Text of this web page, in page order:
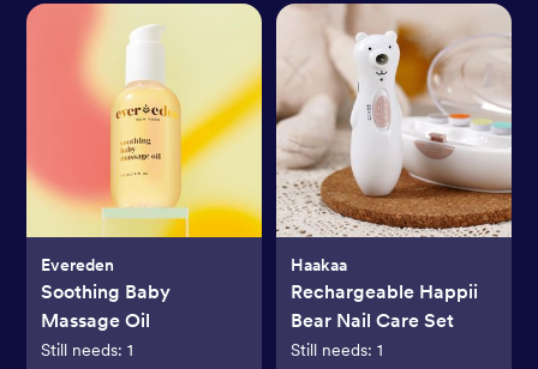
Evereden
Soothing Baby
Massage Oil
Still needs:1
Haakaa
Rechargeable Happii
Bear Nail Care Set
Still needs: 1